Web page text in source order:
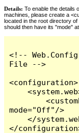
Details: To enable the details
machines, please create a
located in the root directory
should then have its "mode"
<!--
File -->
<configuration>
    <system.web>
        <customErrors
mode="Off"/>
    </system.web>
</